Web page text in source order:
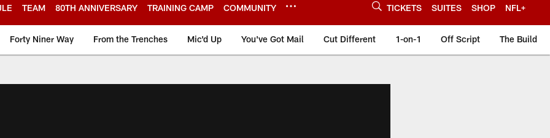
TEAM 80TH ANNIVERSARY TRAINING CAMP COMMUNITY TICKETS SUITES SHOP NFL+
Forty Niner Way From the Trenches Mic'd Up You've Got Mail Cut Different 1-on-1 Off Script The Build